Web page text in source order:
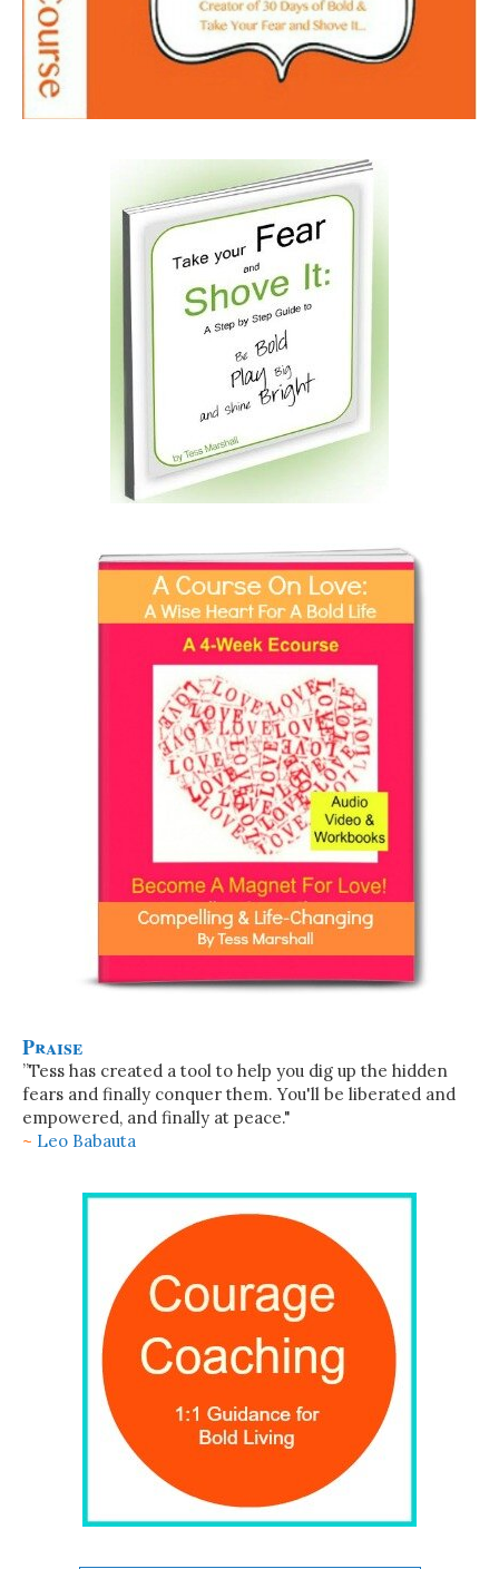
Praise
”Tess has created a tool to help you dig up the hidden
fears and finally conquer them. You'll be liberated and
empowered, and finally at peace."
~ Leo Babauta